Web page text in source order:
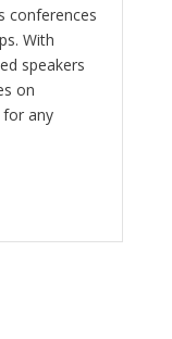
conferences
With
speakers
on
for any